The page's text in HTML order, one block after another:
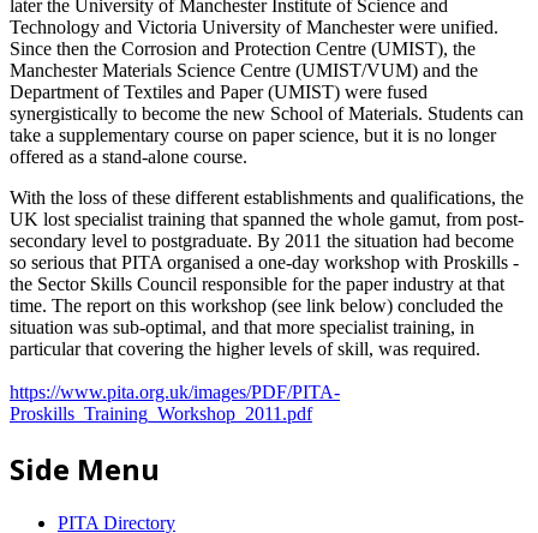
later the University of Manchester Institute of Science and
Technology and Victoria University of Manchester were unified.
Since then the Corrosion and Protection Centre (UMIST), the
Manchester Materials Science Centre (UMIST/VUM) and the
Department of Textiles and Paper (UMIST) were fused
synergistically to become the new School of Materials. Students can
take a supplementary course on paper science, but it is no longer
offered as a stand-alone course.
With the loss of these different establishments and qualifications, the
UK lost specialist training that spanned the whole gamut, from post-
secondary level to postgraduate. By 2011 the situation had become
so serious that PITA organised a one-day workshop with Proskills -
the Sector Skills Council responsible for the paper industry at that
time. The report on this workshop (see link below) concluded the
situation was sub-optimal, and that more specialist training, in
particular that covering the higher levels of skill, was required.
https://www.pita.org.uk/images/PDF/PITA-
Proskills_Training_Workshop_2011.pdf
Side Menu
PITA Directory